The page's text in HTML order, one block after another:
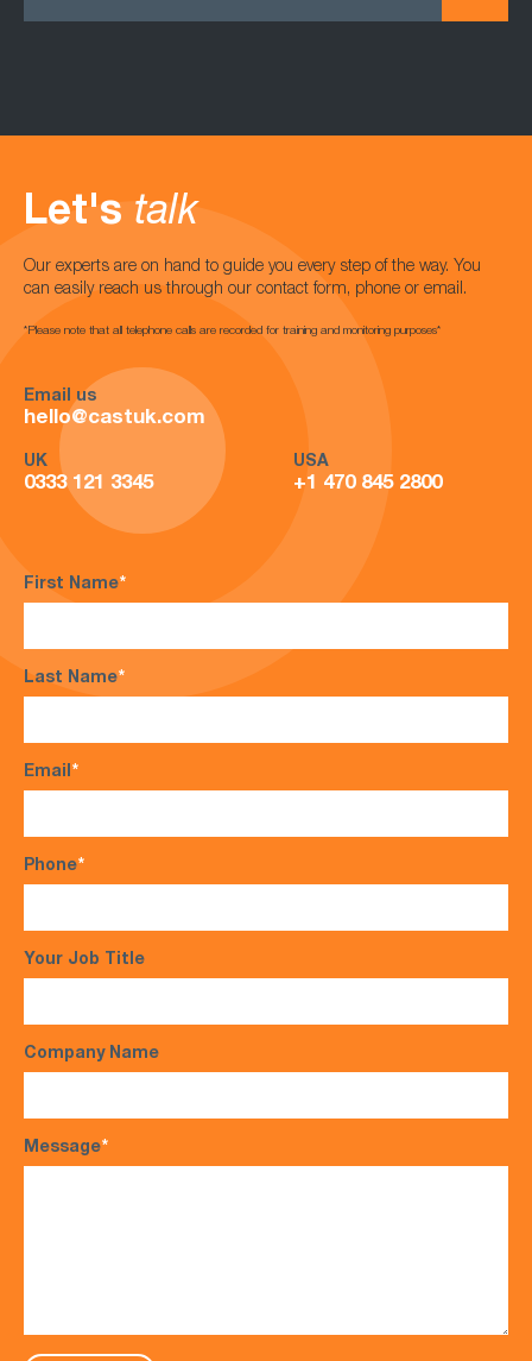
Let's talk
Our experts are on hand to guide you every step of the way. You
can easily reach us through our contact form, phone or email.
*Please note that all telephone calls are recorded for training and monitoring purposes*
Email us
hello@castuk.com
UK
0333 121 3345
USA
+1 470 845 2800
First Name*
Last Name*
Email*
Phone*
Your Job Title
Company Name
Message*